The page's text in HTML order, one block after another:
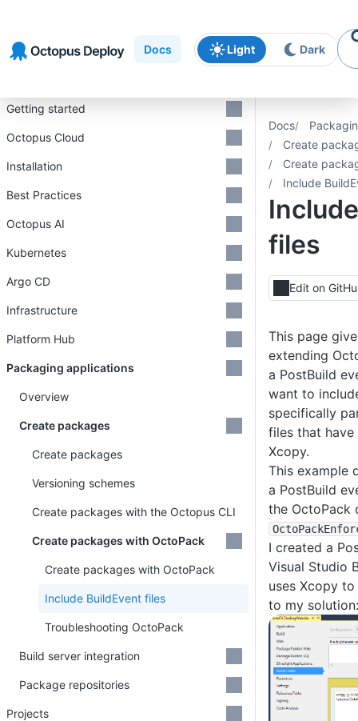
navigation
content
Docs Light Dark
Docs
Create
Create
Include
files
Edit on
This page
extending
a PostBuild
want to
specifically
files that have
Xcopy.
This example
a PostBuild
the OctoPack
I created a
Visual Studio
uses Xcopy
to my solution:
Getting started
Octopus Cloud
Installation
Best Practices
Octopus AI
Kubernetes
Argo CD
Infrastructure
Platform Hub
Packaging applications
Overview
Create packages
Create packages
Versioning schemes
Create packages with the Octopus CLI
Create packages with OctoPack
Create packages with OctoPack
Include BuildEvent files
Troubleshooting OctoPack
Build server integration
Package repositories
Projects